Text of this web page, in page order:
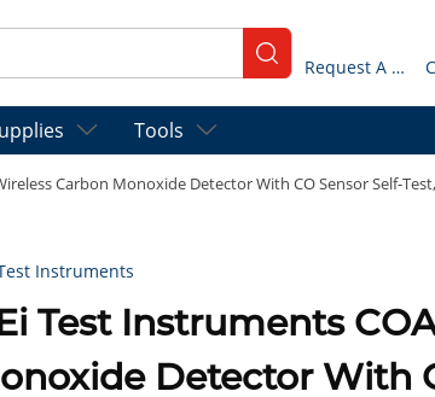
submit search Request A Quote
Tools
Carbon Monoxide Detector With CO Sensor Self-
Instruments
Instruments COA2 Wireless Carbon
Detector With